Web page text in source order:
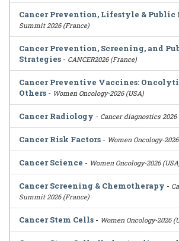
Cancer Prevention, Lifestyle & Public
Summit 2026 (France)
Cancer Prevention, Screening, and
Strategies - CANCER2026 (France)
Cancer Preventive Vaccines:
Others - Women Oncology-2026 (USA)
Cancer Radiology - Cancer diagnostics 2026
Cancer Risk Factors - Women Oncology-
Cancer Science - Women Oncology-2026
Cancer Screening & Chemotherapy -
Summit 2026 (France)
Cancer Stem Cells - Women Oncology-2026